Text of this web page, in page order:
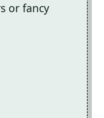
or fancy